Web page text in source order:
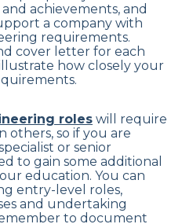
achievements, and
a company with
requirements.
cover letter for each
how closely your
roles will require
others, so if you are
or senior
to gain some additional
education. You can
entry-level roles,
and undertaking
to document